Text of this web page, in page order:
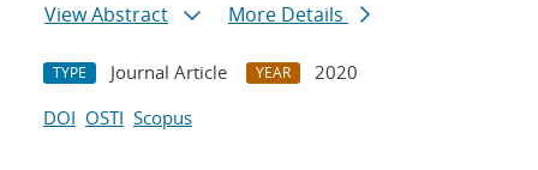
View Abstract
More Details
TYPE Journal Article YEAR
2020
DOI OSTI Scopus